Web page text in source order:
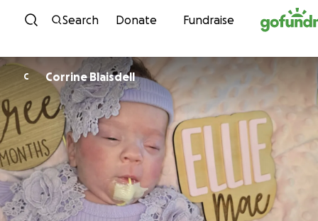
Skip to content
Search Donate Fundraise
C Corrine Blaisdell